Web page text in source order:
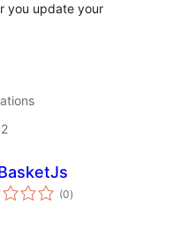
you update your
(0total
ratings
)